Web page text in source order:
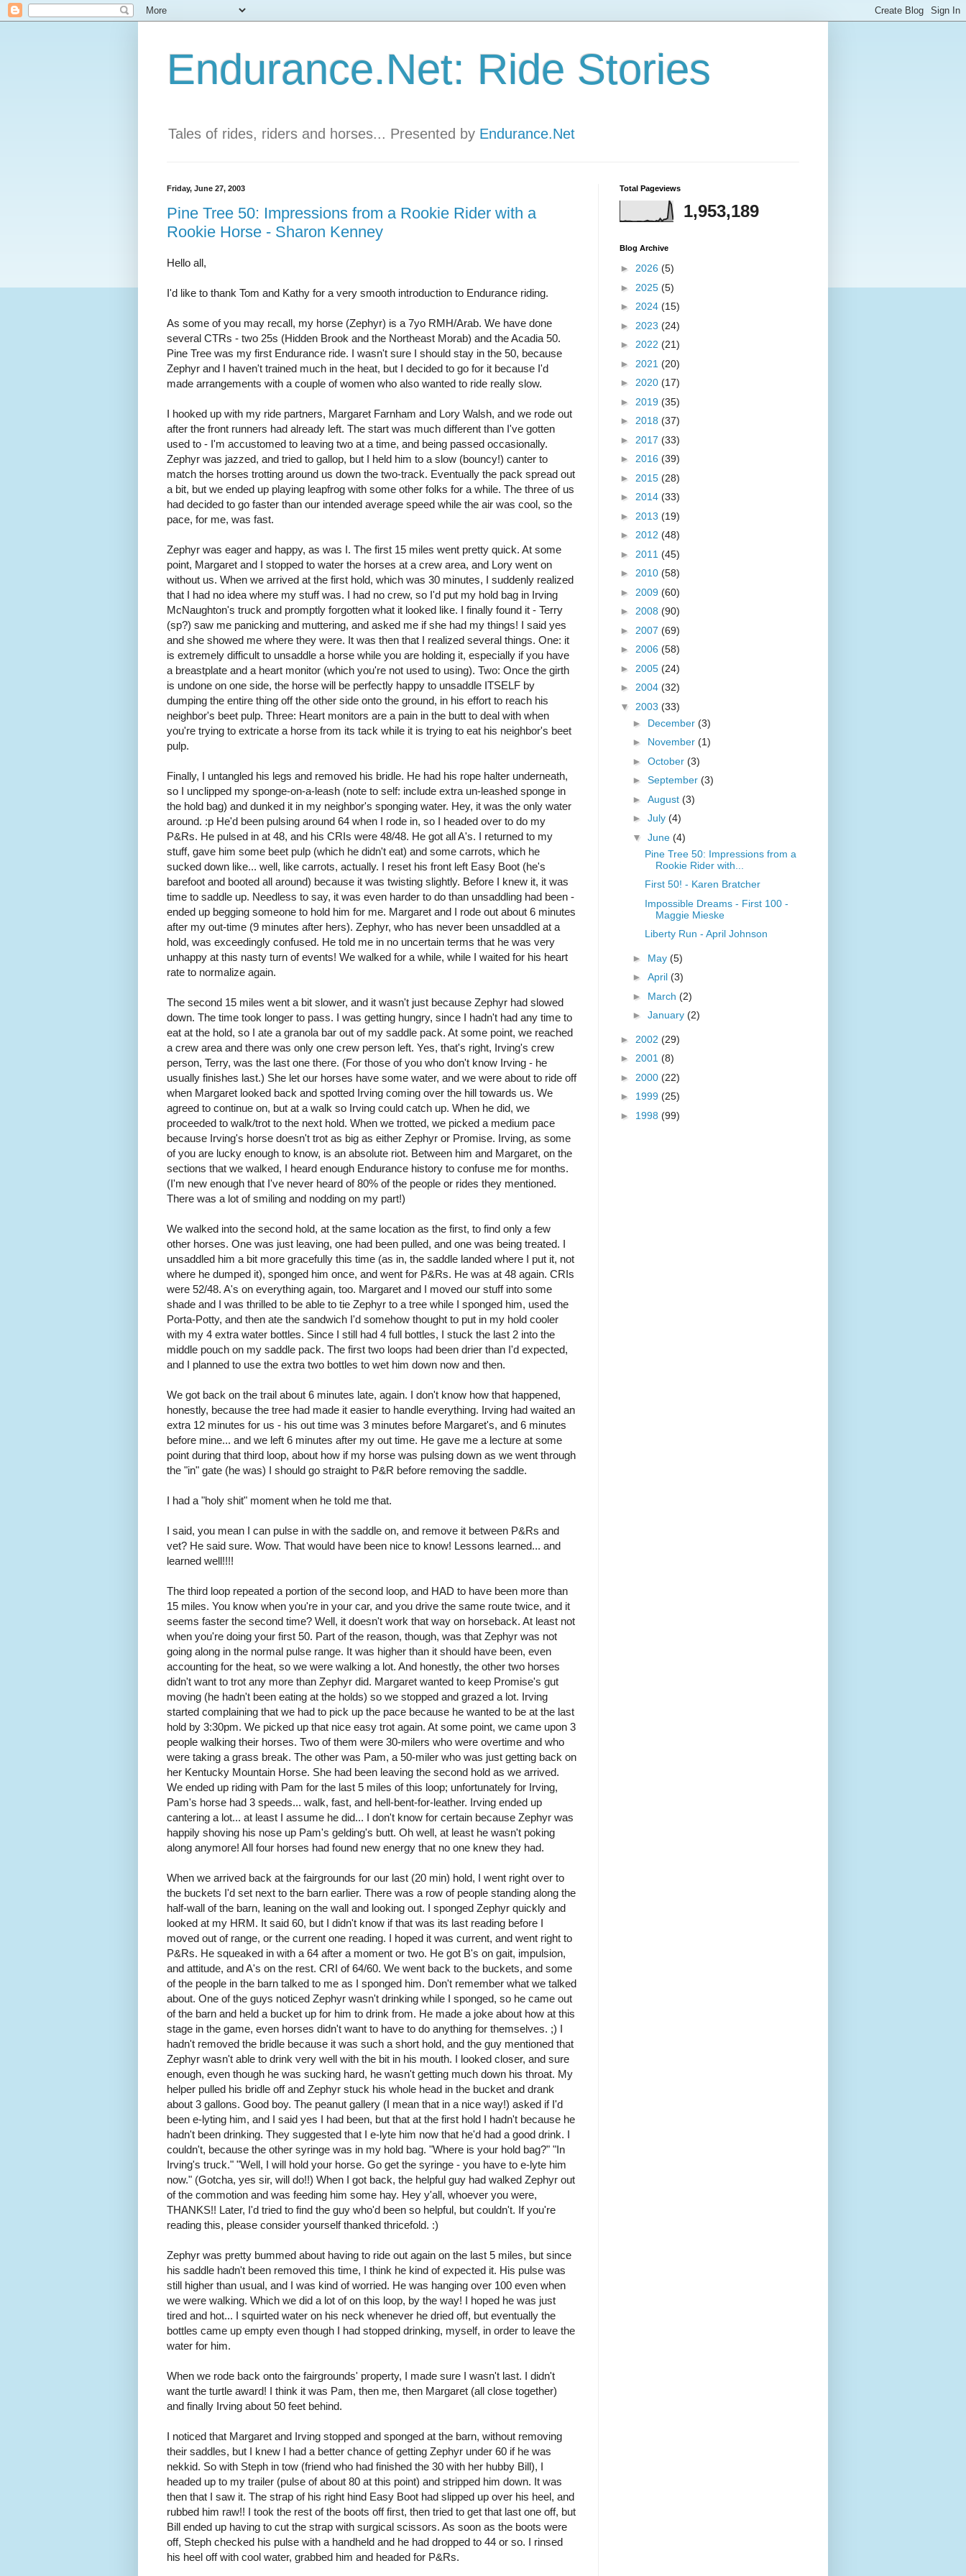
Endurance.Net: Ride Stories
Tales of rides, riders and horses... Presented by Endurance.Net
Friday, June 27, 2003
Pine Tree 50: Impressions from a Rookie Rider with a
Rookie Horse - Sharon Kenney
Hello all,
I'd like to thank Tom and Kathy for a very smooth introduction to Endurance riding.
As some of you may recall, my horse (Zephyr) is a 7yo RMH/Arab. We have done
several CTRs - two 25s (Hidden Brook and the Northeast Morab) and the Acadia 50.
Pine Tree was my first Endurance ride. I wasn't sure I should stay in the 50, because
Zephyr and I haven't trained much in the heat, but I decided to go for it because I'd
made arrangements with a couple of women who also wanted to ride really slow.
I hooked up with my ride partners, Margaret Farnham and Lory Walsh, and we rode out
after the front runners had already left. The start was much different than I've gotten
used to - I'm accustomed to leaving two at a time, and being passed occasionally.
Zephyr was jazzed, and tried to gallop, but I held him to a slow (bouncy!) canter to
match the horses trotting around us down the two-track. Eventually the pack spread out
a bit, but we ended up playing leapfrog with some other folks for a while. The three of us
had decided to go faster than our intended average speed while the air was cool, so the
pace, for me, was fast.
Zephyr was eager and happy, as was I. The first 15 miles went pretty quick. At some
point, Margaret and I stopped to water the horses at a crew area, and Lory went on
without us. When we arrived at the first hold, which was 30 minutes, I suddenly realized
that I had no idea where my stuff was. I had no crew, so I'd put my hold bag in Irving
McNaughton's truck and promptly forgotten what it looked like. I finally found it - Terry
(sp?) saw me panicking and muttering, and asked me if she had my things! I said yes
and she showed me where they were. It was then that I realized several things. One: it
is extremely difficult to unsaddle a horse while you are holding it, especially if you have
a breastplate and a heart monitor (which you're not used to using). Two: Once the girth
is undone on one side, the horse will be perfectly happy to unsaddle ITSELF by
dumping the entire thing off the other side onto the ground, in his effort to reach his
neighbor's beet pulp. Three: Heart monitors are a pain in the butt to deal with when
you're trying to extricate a horse from its tack while it is trying to eat his neighbor's beet
pulp.
Finally, I untangled his legs and removed his bridle. He had his rope halter underneath,
so I unclipped my sponge-on-a-leash (note to self: include extra un-leashed sponge in
the hold bag) and dunked it in my neighbor's sponging water. Hey, it was the only water
around. :p He'd been pulsing around 64 when I rode in, so I headed over to do my
P&Rs. He pulsed in at 48, and his CRIs were 48/48. He got all A's. I returned to my
stuff, gave him some beet pulp (which he didn't eat) and some carrots, which he
sucked down like... well, like carrots, actually. I reset his front left Easy Boot (he's
barefoot and booted all around) because it was twisting slightly. Before I knew it, it was
time to saddle up. Needless to say, it was even harder to do than unsaddling had been -
ended up begging someone to hold him for me. Margaret and I rode out about 6 minutes
after my out-time (9 minutes after hers). Zephyr, who has never been unsaddled at a
hold, was exceedingly confused. He told me in no uncertain terms that he was very
unhappy at this nasty turn of events! We walked for a while, while I waited for his heart
rate to normalize again.
The second 15 miles went a bit slower, and it wasn't just because Zephyr had slowed
down. The time took longer to pass. I was getting hungry, since I hadn't had any time to
eat at the hold, so I ate a granola bar out of my saddle pack. At some point, we reached
a crew area and there was only one crew person left. Yes, that's right, Irving's crew
person, Terry, was the last one there. (For those of you who don't know Irving - he
usually finishes last.) She let our horses have some water, and we were about to ride off
when Margaret looked back and spotted Irving coming over the hill towards us. We
agreed to continue on, but at a walk so Irving could catch up. When he did, we
proceeded to walk/trot to the next hold. When we trotted, we picked a medium pace
because Irving's horse doesn't trot as big as either Zephyr or Promise. Irving, as some
of you are lucky enough to know, is an absolute riot. Between him and Margaret, on the
sections that we walked, I heard enough Endurance history to confuse me for months.
(I'm new enough that I've never heard of 80% of the people or rides they mentioned.
There was a lot of smiling and nodding on my part!)
We walked into the second hold, at the same location as the first, to find only a few
other horses. One was just leaving, one had been pulled, and one was being treated. I
unsaddled him a bit more gracefully this time (as in, the saddle landed where I put it, not
where he dumped it), sponged him once, and went for P&Rs. He was at 48 again. CRIs
were 52/48. A's on everything again, too. Margaret and I moved our stuff into some
shade and I was thrilled to be able to tie Zephyr to a tree while I sponged him, used the
Porta-Potty, and then ate the sandwich I'd somehow thought to put in my hold cooler
with my 4 extra water bottles. Since I still had 4 full bottles, I stuck the last 2 into the
middle pouch on my saddle pack. The first two loops had been drier than I'd expected,
and I planned to use the extra two bottles to wet him down now and then.
We got back on the trail about 6 minutes late, again. I don't know how that happened,
honestly, because the tree had made it easier to handle everything. Irving had waited an
extra 12 minutes for us - his out time was 3 minutes before Margaret's, and 6 minutes
before mine... and we left 6 minutes after my out time. He gave me a lecture at some
point during that third loop, about how if my horse was pulsing down as we went through
the "in" gate (he was) I should go straight to P&R before removing the saddle.
I had a "holy shit" moment when he told me that.
I said, you mean I can pulse in with the saddle on, and remove it between P&Rs and
vet? He said sure. Wow. That would have been nice to know! Lessons learned... and
learned well!!!!
The third loop repeated a portion of the second loop, and HAD to have been more than
15 miles. You know when you're in your car, and you drive the same route twice, and it
seems faster the second time? Well, it doesn't work that way on horseback. At least not
when you're doing your first 50. Part of the reason, though, was that Zephyr was not
going along in the normal pulse range. It was higher than it should have been, even
accounting for the heat, so we were walking a lot. And honestly, the other two horses
didn't want to trot any more than Zephyr did. Margaret wanted to keep Promise's gut
moving (he hadn't been eating at the holds) so we stopped and grazed a lot. Irving
started complaining that we had to pick up the pace because he wanted to be at the last
hold by 3:30pm. We picked up that nice easy trot again. At some point, we came upon 3
people walking their horses. Two of them were 30-milers who were overtime and who
were taking a grass break. The other was Pam, a 50-miler who was just getting back on
her Kentucky Mountain Horse. She had been leaving the second hold as we arrived.
We ended up riding with Pam for the last 5 miles of this loop; unfortunately for Irving,
Pam's horse had 3 speeds... walk, fast, and hell-bent-for-leather. Irving ended up
cantering a lot... at least I assume he did... I don't know for certain because Zephyr was
happily shoving his nose up Pam's gelding's butt. Oh well, at least he wasn't poking
along anymore! All four horses had found new energy that no one knew they had.
When we arrived back at the fairgrounds for our last (20 min) hold, I went right over to
the buckets I'd set next to the barn earlier. There was a row of people standing along the
half-wall of the barn, leaning on the wall and looking out. I sponged Zephyr quickly and
looked at my HRM. It said 60, but I didn't know if that was its last reading before I
moved out of range, or the current one reading. I hoped it was current, and went right to
P&Rs. He squeaked in with a 64 after a moment or two. He got B's on gait, impulsion,
and attitude, and A's on the rest. CRI of 64/60. We went back to the buckets, and some
of the people in the barn talked to me as I sponged him. Don't remember what we talked
about. One of the guys noticed Zephyr wasn't drinking while I sponged, so he came out
of the barn and held a bucket up for him to drink from. He made a joke about how at this
stage in the game, even horses didn't want to have to do anything for themselves. ;) I
hadn't removed the bridle because it was such a short hold, and the guy mentioned that
Zephyr wasn't able to drink very well with the bit in his mouth. I looked closer, and sure
enough, even though he was sucking hard, he wasn't getting much down his throat. My
helper pulled his bridle off and Zephyr stuck his whole head in the bucket and drank
about 3 gallons. Good boy. The peanut gallery (I mean that in a nice way!) asked if I'd
been e-lyting him, and I said yes I had been, but that at the first hold I hadn't because he
hadn't been drinking. They suggested that I e-lyte him now that he'd had a good drink. I
couldn't, because the other syringe was in my hold bag. "Where is your hold bag?" "In
Irving's truck." "Well, I will hold your horse. Go get the syringe - you have to e-lyte him
now." (Gotcha, yes sir, will do!!) When I got back, the helpful guy had walked Zephyr out
of the commotion and was feeding him some hay. Hey y'all, whoever you were,
THANKS!! Later, I'd tried to find the guy who'd been so helpful, but couldn't. If you're
reading this, please consider yourself thanked thricefold. :)
Zephyr was pretty bummed about having to ride out again on the last 5 miles, but since
his saddle hadn't been removed this time, I think he kind of expected it. His pulse was
still higher than usual, and I was kind of worried. He was hanging over 100 even when
we were walking. Which we did a lot of on this loop, by the way! I hoped he was just
tired and hot... I squirted water on his neck whenever he dried off, but eventually the
bottles came up empty even though I had stopped drinking, myself, in order to leave the
water for him.
When we rode back onto the fairgrounds' property, I made sure I wasn't last. I didn't
want the turtle award! I think it was Pam, then me, then Margaret (all close together)
and finally Irving about 50 feet behind.
I noticed that Margaret and Irving stopped and sponged at the barn, without removing
their saddles, but I knew I had a better chance of getting Zephyr under 60 if he was
nekkid. So with Steph in tow (friend who had finished the 30 with her hubby Bill), I
headed up to my trailer (pulse of about 80 at this point) and stripped him down. It was
then that I saw it. The strap of his right hind Easy Boot had slipped up over his heel, and
rubbed him raw!! I took the rest of the boots off first, then tried to get that last one off, but
Bill ended up having to cut the strap with surgical scissors. As soon as the boots were
off, Steph checked his pulse with a handheld and he had dropped to 44 or so. I rinsed
his heel off with cool water, grabbed him and headed for P&Rs.
Total Pageviews
1,953,189
Blog Archive
► 2026 (5)
► 2025 (5)
► 2024 (15)
► 2023 (24)
► 2022 (21)
► 2021 (20)
► 2020 (17)
► 2019 (35)
► 2018 (37)
► 2017 (33)
► 2016 (39)
► 2015 (28)
► 2014 (33)
► 2013 (19)
► 2012 (48)
► 2011 (45)
► 2010 (58)
► 2009 (60)
► 2008 (90)
► 2007 (69)
► 2006 (58)
► 2005 (24)
► 2004 (32)
▼ 2003 (33)
► December (3)
► November (1)
► October (3)
► September (3)
► August (3)
► July (4)
▼ June (4)
Pine Tree 50: Impressions from a
Rookie Rider with...
First 50! - Karen Bratcher
Impossible Dreams - First 100 -
Maggie Mieske
Liberty Run - April Johnson
► May (5)
► April (3)
► March (2)
► January (2)
► 2002 (29)
► 2001 (8)
► 2000 (22)
► 1999 (25)
► 1998 (99)